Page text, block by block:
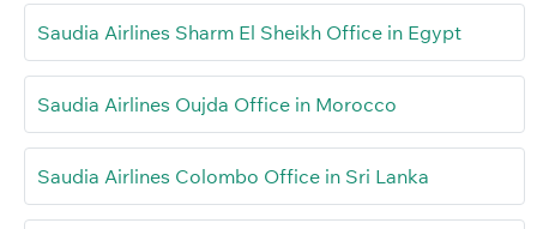
Saudia Airlines Sharm El Sheikh Office in Egypt
Saudia Airlines Oujda Office in Morocco
Saudia Airlines Colombo Office in Sri Lanka